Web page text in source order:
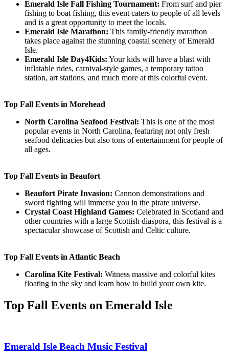
Emerald Isle Fall Fishing Tournament: From surf and pier
fishing to boat fishing, this event caters to people of all levels
and is a great opportunity to meet the locals.
Emerald Isle Marathon: This family-friendly marathon
takes place against the stunning coastal scenery of Emerald
Isle.
Emerald Isle Day4Kids: Your kids will have a blast with
inflatable rides, carnival-style games, a temporary tattoo
station, art stations, and much more at this colorful event.
Top Fall Events in Morehead
North Carolina Seafood Festival: This is one of the most
popular events in North Carolina, featuring not only fresh
seafood delicacies but also tons of entertainment for people of
all ages.
Top Fall Events in Beaufort
Beaufort Pirate Invasion: Cannon demonstrations and
sword fighting will immerse you in the pirate universe.
Crystal Coast Highland Games: Celebrated in Scotland and
other countries with a large Scottish diaspora, this festival is a
spectacular showcase of Scottish and Celtic culture.
Top Fall Events in Atlantic Beach
Carolina Kite Festival: Witness massive and colorful kites
floating in the sky and learn how to build your own kite.
Top Fall Events on Emerald Isle
Emerald Isle Beach Music Festival